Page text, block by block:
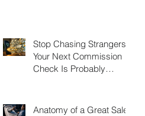
Stop Chasing Strangers:
Your Next Commission
Check Is Probably
Anatomy of a Great Sales